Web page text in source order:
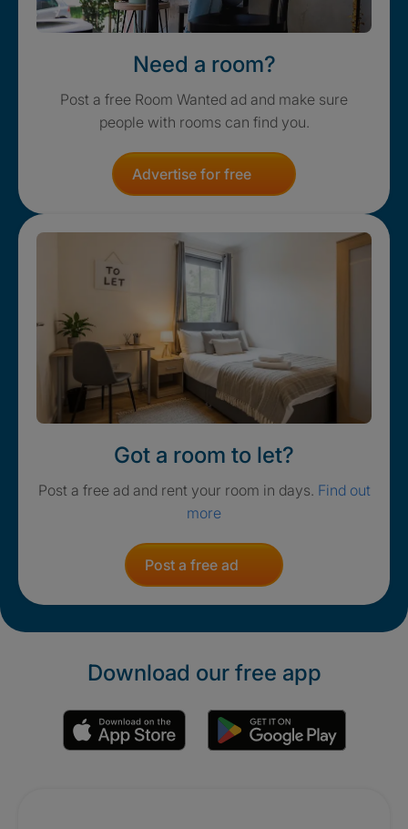
Need a room?
Post a free Room Wanted ad and make sure
people with rooms can find you.
Advertise for free
Got a room to let?
Post a free ad and rent your room in days. Find out
more
Post a free ad
Download our free app